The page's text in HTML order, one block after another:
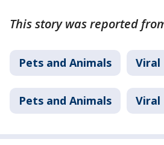
This story was reported
Pets and Animals Viral
Pets and Animals Viral